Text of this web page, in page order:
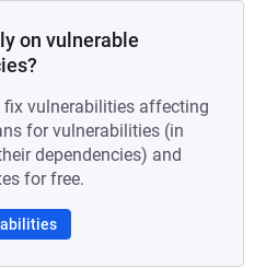
on vulnerable
vulnerabilities affecting
for vulnerabilities (in
dependencies) and
for free.